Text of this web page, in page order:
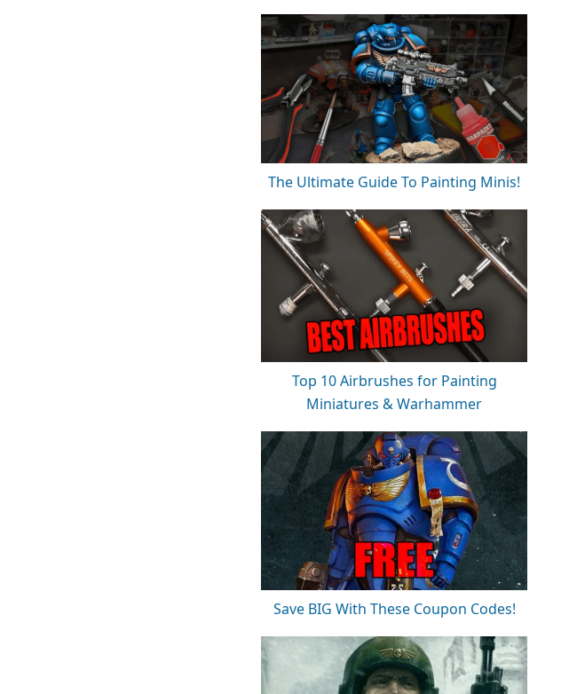
The Ultimate Guide To Painting Minis!
Top 10 Airbrushes for Painting
Miniatures & Warhammer
Save BIG With These Coupon Codes!